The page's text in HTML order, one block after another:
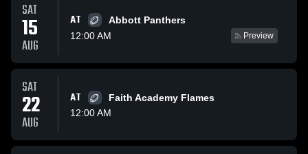
SAT
15
AUG
AT
Abbott Panthers
12:00 AM
Preview
SAT
22
AUG
AT
Faith Academy Flames
12:00 AM